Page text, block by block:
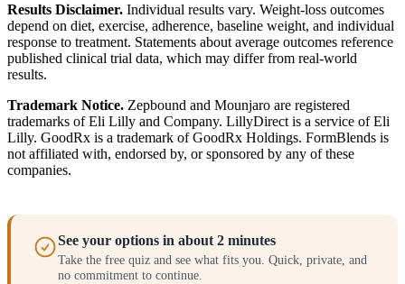
Results Disclaimer. Individual results vary. Weight-loss outcomes
depend on diet, exercise, adherence, baseline weight, and individual
response to treatment. Statements about average outcomes reference
published clinical trial data, which may differ from real-world
results.
Trademark Notice. Zepbound and Mounjaro are registered
trademarks of Eli Lilly and Company. LillyDirect is a service of Eli
Lilly. GoodRx is a trademark of GoodRx Holdings. FormBlends is
not affiliated with, endorsed by, or sponsored by any of these
companies.
See your options in about 2 minutes
Take the free quiz and see what fits you. Quick, private, and
no commitment to continue.